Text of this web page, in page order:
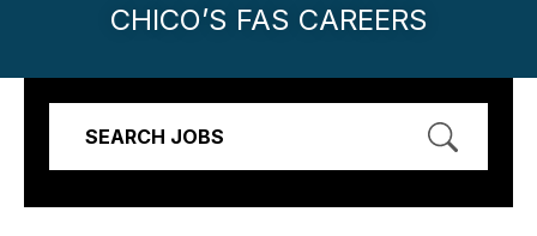
CHICO’S FAS CAREERS
SEARCH JOBS